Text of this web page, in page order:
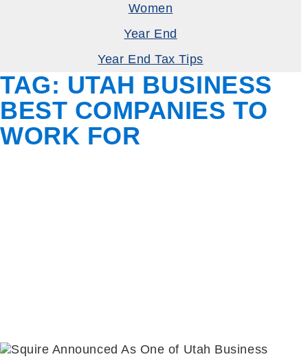
Women
Year End
Year End Tax Tips
TAG: UTAH BUSINESS
BEST COMPANIES TO
WORK FOR